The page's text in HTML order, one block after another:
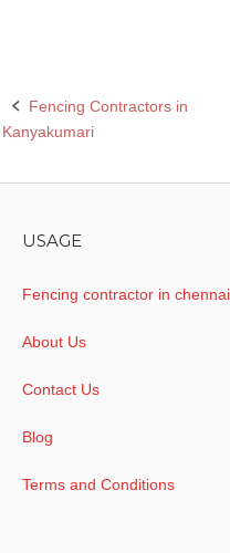
Post
Fencing Contractors in
Kanyakumari
USAGE
Fencing contractor in chennai
About Us
Contact Us
Blog
Terms and Conditions